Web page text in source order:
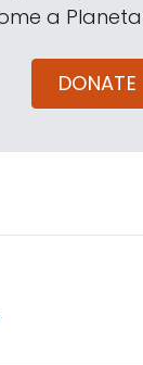
a
DONATE